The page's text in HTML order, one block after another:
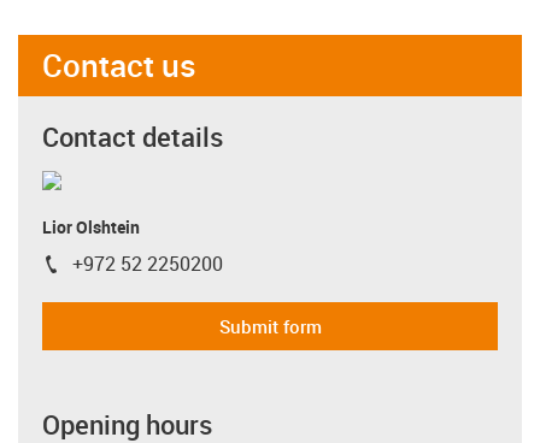
Contact us
Contact details
Lior Olshtein
igus-icon-phone
+972 52 2250200
Submit form
Opening hours